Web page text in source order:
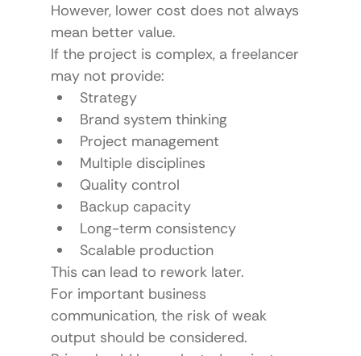
However, lower cost does not always
mean better value.
If the project is complex, a freelancer
may not provide:
Strategy
Brand system thinking
Project management
Multiple disciplines
Quality control
Backup capacity
Long-term consistency
Scalable production
This can lead to rework later.
For important business
communication, the risk of weak
output should be considered.